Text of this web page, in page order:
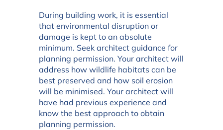
During building work, it is essential
that environmental disruption or
damage is kept to an absolute
minimum. Seek architect guidance for
planning permission. Your architect will
address how wildlife habitats can be
best preserved and how soil erosion
will be minimised. Your architect will
have had previous experience and
know the best approach to obtain
planning permission.